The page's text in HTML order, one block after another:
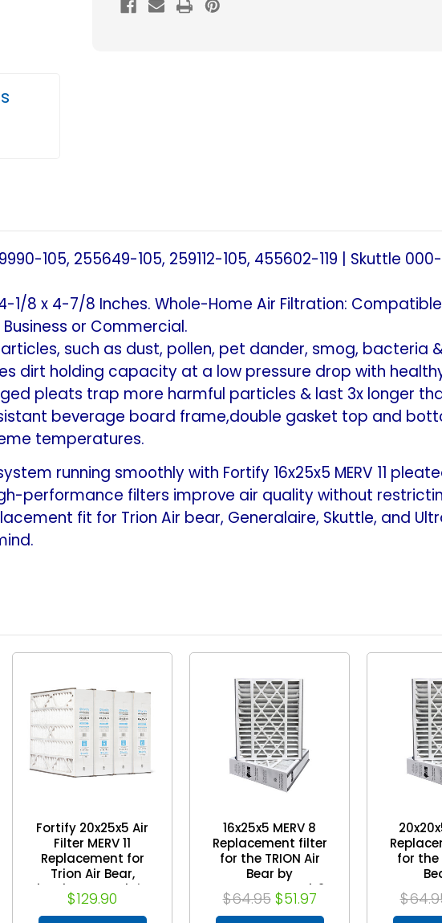
Filter
(Actual
15-
5/8
x
24-
1/8
x
4-
(Actual
15-
x
24-
1/8
x
105, 255649-105, 259112-105, 455602-119 | Skuttle
1/8 x 4-7/8 Inches. Whole-Home Air Filtration:
or Commercial.
such as dust, pollen, pet dander, smog, bacteria
dirt holding capacity at a low pressure drop with
pleats trap more harmful particles & last 3x longer
beverage board frame,double gasket top and
temperatures.
running smoothly with Fortify 16x25x5 MERV 11
performance filters improve air quality without
fit for Trion Air bear, Generalaire, Skuttle, and
Fortify 20x25x5 Air
Filter MERV 11
Replacement for
Trion Air Bear,
Skuttle, Generalaire.
(Case of 4) (Actual
Size: 19-5/8 x 24-1/8
$129.90
16x25x5 MERV 8
Replacement filter
for the TRION Air
Bear by
Mann+Hummel. 2
Pack
$64.95 $51.97
for the